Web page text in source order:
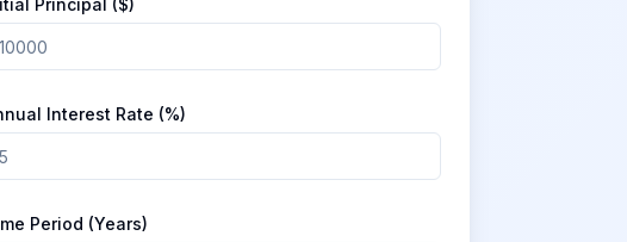
Principal ($)
Interest Rate (%)
Period (Years)